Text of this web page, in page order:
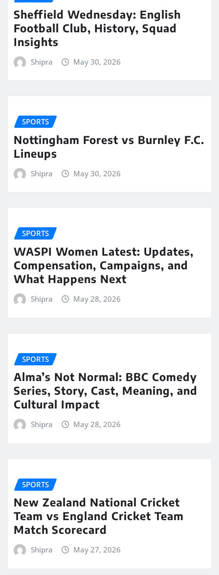
Sheffield Wednesday: English
Football Club, History, Squad
Insights
Shipra May 30, 2026
SPORTS
Nottingham Forest vs Burnley F.C.
Lineups
Shipra May 30, 2026
SPORTS
WASPI Women Latest: Updates,
Compensation, Campaigns, and
What Happens Next
Shipra May 28, 2026
SPORTS
Alma’s Not Normal: BBC Comedy
Series, Story, Cast, Meaning, and
Cultural Impact
Shipra May 28, 2026
SPORTS
New Zealand National Cricket
Team vs England Cricket Team
Match Scorecard
Shipra May 27, 2026